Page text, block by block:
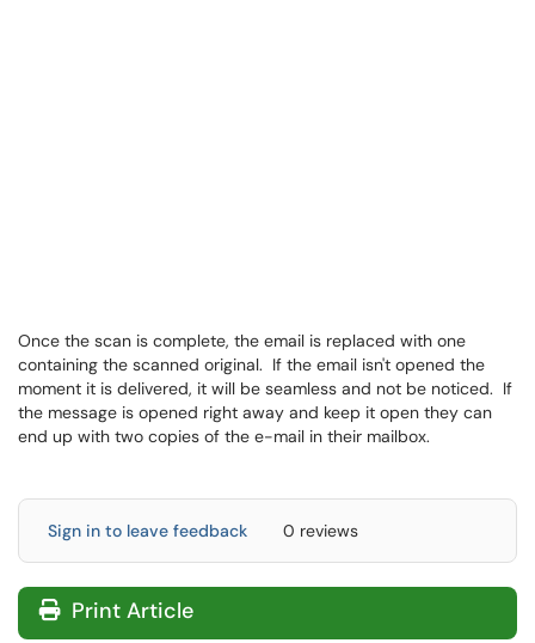
Once the scan is complete, the email is replaced with one
containing the scanned original. If the email isn't opened the
moment it is delivered, it will be seamless and not be noticed. If
the message is opened right away and keep it open they can
end up with two copies of the e-mail in their mailbox.
Sign in to leave feedback 0 reviews
Print Article